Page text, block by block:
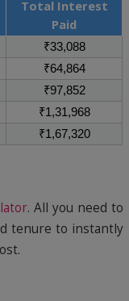
Total Interest
Paid
₹33,088
₹64,864
₹97,852
₹1,31,968
₹1,67,320
. All you need to
tenure to instantly